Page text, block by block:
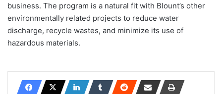
business. The program is a natural fit with Blount’s other
environmentally related projects to reduce water
discharge, recycle wastes, and minimize its use of
hazardous materials.